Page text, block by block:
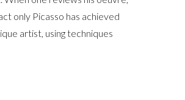
only Picasso has achieved
artist, using techniques